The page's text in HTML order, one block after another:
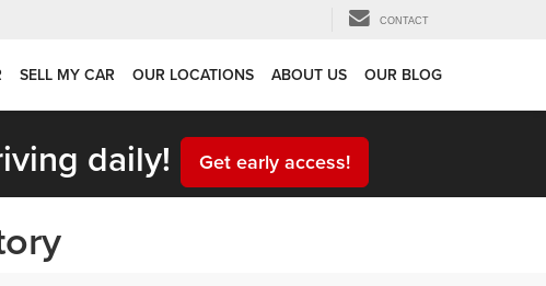
CONTACT
SELL MY CAR OUR LOCATIONS ABOUT US OUR BLOG
daily! Get early access!